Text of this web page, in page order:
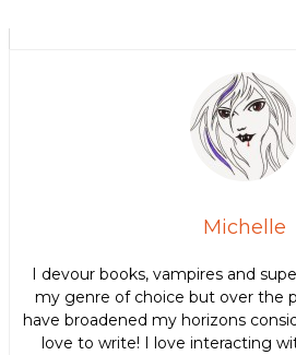
Michelle
I devour books, vampires and
my genre of choice but over the
have broadened my horizons
love to write! I love interacting